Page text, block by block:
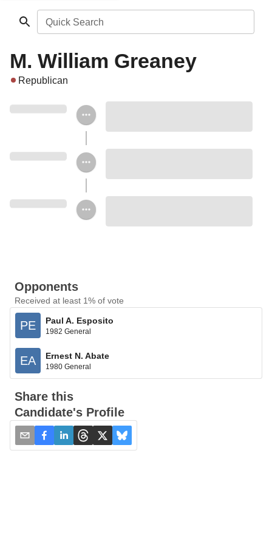
Quick Search
M. William Greaney
Republican
Opponents
Received at least 1% of vote
PE Paul A. Esposito
1982 General
EA Ernest N. Abate
1980 General
Share this
Candidate's Profile